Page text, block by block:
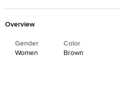
Overview
Gender
Women
Color
Brown